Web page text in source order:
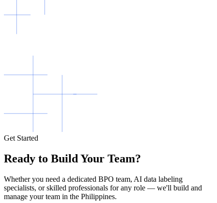
Get Started
Ready to Build Your Team?
Whether you need a dedicated BPO team, AI data labeling
specialists, or skilled professionals for any role — we'll build and
manage your team in the Philippines.